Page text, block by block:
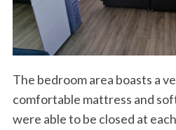
The bedroom area boasts a
comfortable mattress and
were able to be closed at